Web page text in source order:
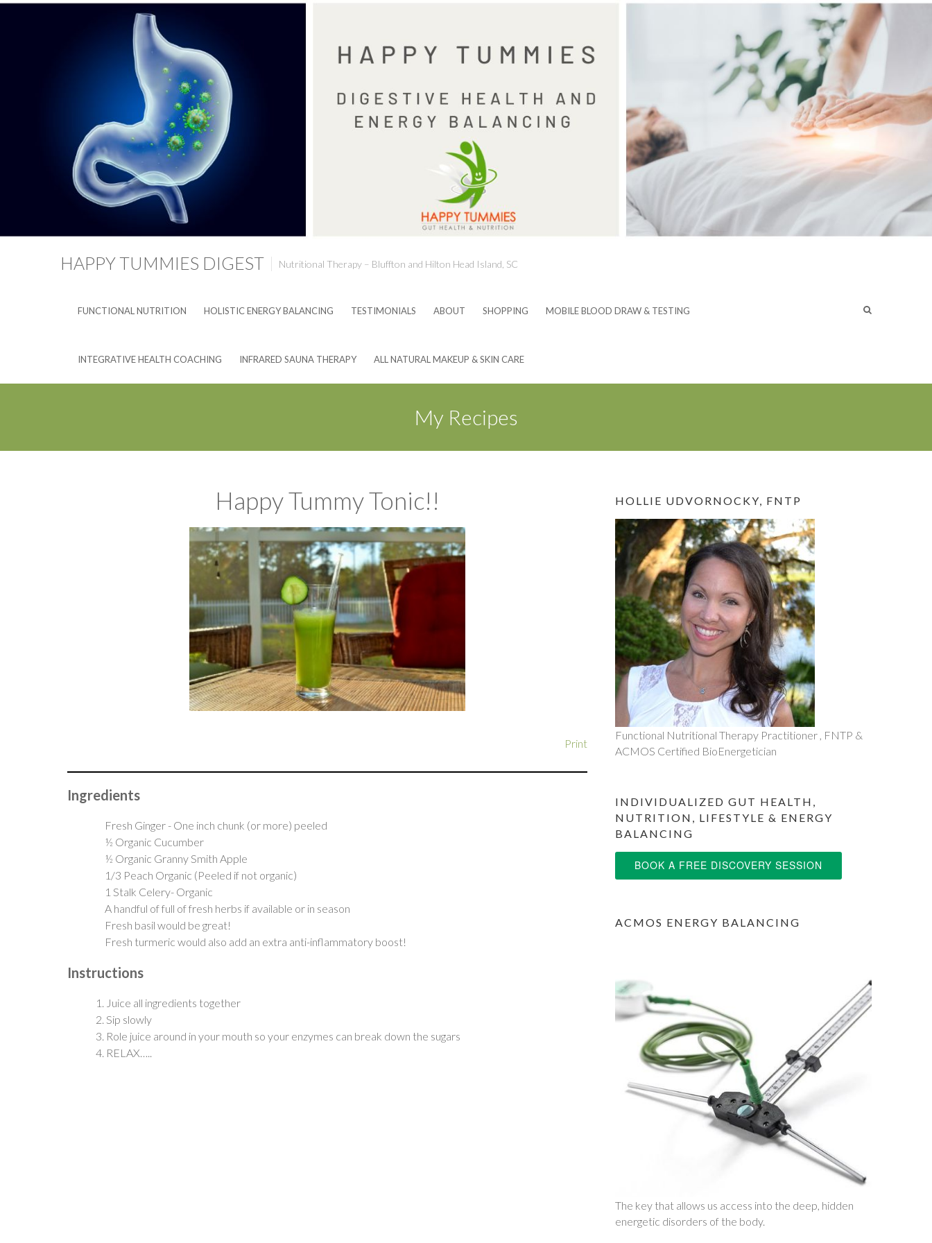
HAPPY TUMMIES DIGEST Nutritional Therapy – Bluffton and Hilton Head Island, SC
FUNCTIONAL NUTRITION HOLISTIC ENERGY BALANCING TESTIMONIALS ABOUT SHOPPING MOBILE BLOOD DRAW & TESTING
INTEGRATIVE HEALTH COACHING INFRARED SAUNA THERAPY ALL NATURAL MAKEUP & SKIN CARE
My Recipes
Happy Tummy Tonic!!
Print
Ingredients
Fresh Ginger - One inch chunk (or more) peeled
½ Organic Cucumber
½ Organic Granny Smith Apple
1/3 Peach Organic (Peeled if not organic)
1 Stalk Celery- Organic
A handful of full of fresh herbs if available or in season
Fresh basil would be great!
Fresh turmeric would also add an extra anti-inflammatory boost!
Instructions
Juice all ingredients together
Sip slowly
Role juice around in your mouth so your enzymes can break down the sugars
RELAX…..
HOLLIE UDVORNOCKY, FNTP
Functional Nutritional Therapy Practitioner , FNTP &
ACMOS Certified BioEnergetician
INDIVIDUALIZED GUT HEALTH,
NUTRITION, LIFESTYLE & ENERGY
BALANCING
BOOK A FREE DISCOVERY SESSION
ACMOS ENERGY BALANCING
The key that allows us access into the deep, hidden
energetic disorders of the body.